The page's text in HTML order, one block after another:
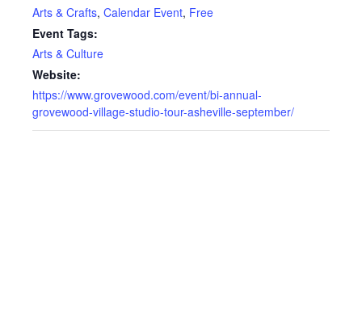
Arts & Crafts, Calendar Event, Free
Event Tags:
Arts & Culture
Website:
https://www.grovewood.com/event/bi-annual-
grovewood-village-studio-tour-asheville-september/